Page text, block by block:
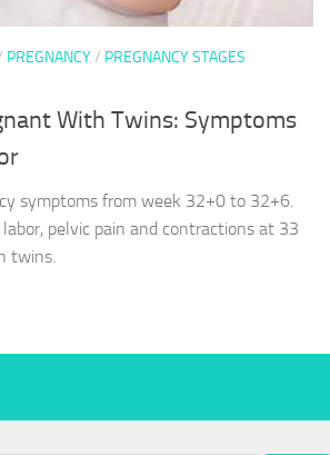
PREGNANCY/ PREGNANCY STAGES
With Twins: Symptoms
symptoms from week 32+0 to 32+6.
pelvic pain and contractions at 33
twins.